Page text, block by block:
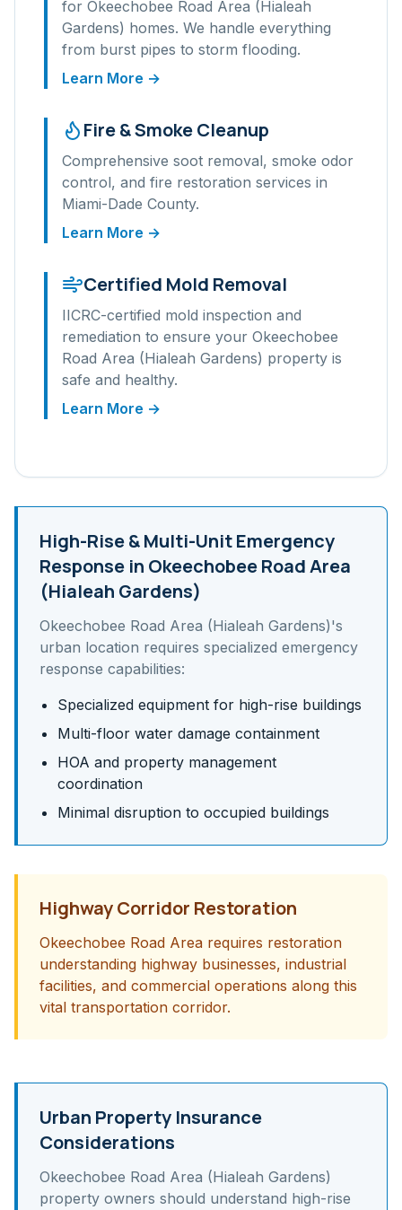
for Okeechobee Road Area (Hialeah
Gardens) homes. We handle everything
from burst pipes to storm flooding.
Learn More →
Fire & Smoke Cleanup
Comprehensive soot removal, smoke odor
control, and fire restoration services in
Miami-Dade County.
Learn More →
Certified Mold Removal
IICRC-certified mold inspection and
remediation to ensure your Okeechobee
Road Area (Hialeah Gardens) property is
safe and healthy.
Learn More →
High-Rise & Multi-UnitEmergency
Response in Okeechobee Road Area
(Hialeah Gardens)
Okeechobee Road Area (Hialeah Gardens)'s
urban location requires specialized emergency
response capabilities:
Specialized equipment for high-rise buildings
Multi-floor water damage containment
HOA and property management
coordination
Minimal disruption to occupied buildings
Highway Corridor Restoration
Okeechobee Road Area requires restoration
understanding highway businesses, industrial
facilities, and commercial operations along this
vital transportation corridor.
Urban Property Insurance
Considerations
Okeechobee Road Area (Hialeah Gardens)
property owners should understand high-rise